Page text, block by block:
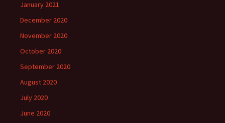
January 2021
December 2020
November 2020
October 2020
September 2020
August 2020
July 2020
June 2020